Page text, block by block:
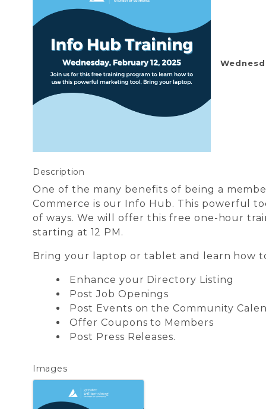
Description
One of the many benefits of being a
Commerce is our Info Hub. This powerful
of ways. We will offer this free one-hour
starting at 12 PM.
Bring your laptop or tablet and learn how
Enhance your Directory Listing
Post Job Openings
Post Events on the Community
Offer Coupons to Members
Post Press Releases.
Images